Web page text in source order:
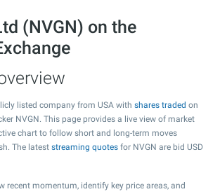
(NVGN) on the
listed company from USA with shares traded on
NVGN. This page provides a live view of market
chart to follow short and long-term moves
The latest streaming quotes for NVGN are bid USD
recent momentum, identify key price areas, and